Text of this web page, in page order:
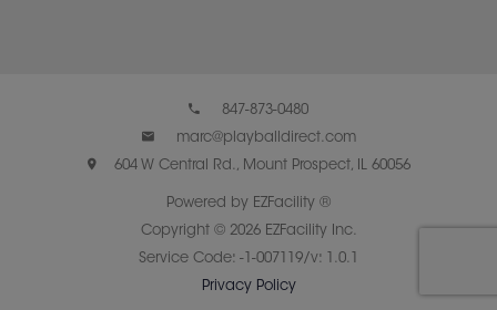
847-873-0480
marc@playballdirect.com
604 W Central Rd., Mount Prospect, IL 60056
Powered by EZFacility ®
Copyright © 2026 EZFacility Inc.
Service Code: -1-007119/v: 1.0.1
Privacy Policy